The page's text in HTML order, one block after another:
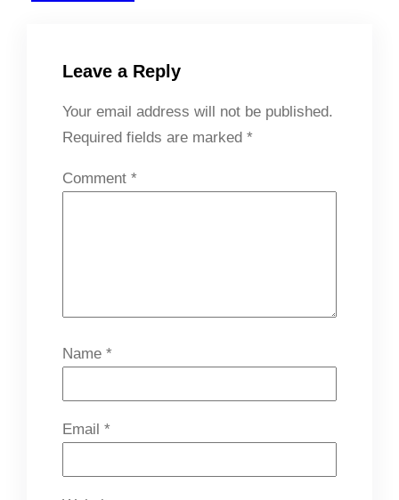
Leave a Reply
Your email address will not be published.
Required fields are marked *
Comment *
Name *
Email *